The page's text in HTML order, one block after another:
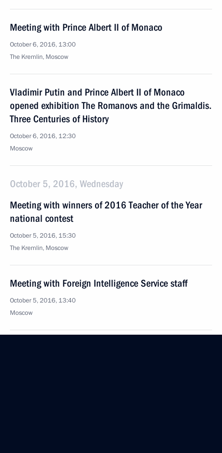
Meeting with Prince Albert II of Monaco
October 6, 2016, 13:00
The Kremlin, Moscow
Vladimir Putin and Prince Albert II of Monaco
opened exhibition The Romanovs and the Grimaldis.
Three Centuries of History
October 6, 2016, 12:30
Moscow
October 5, 2016, Wednesday
Meeting with winners of 2016 Teacher of the Year
national contest
October 5, 2016, 15:30
The Kremlin, Moscow
Meeting with Foreign Intelligence Service staff
October 5, 2016, 13:40
Moscow